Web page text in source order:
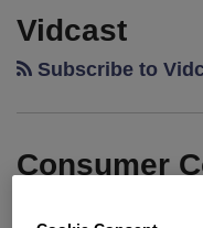
Vidcast
Subscribe to
Consumer